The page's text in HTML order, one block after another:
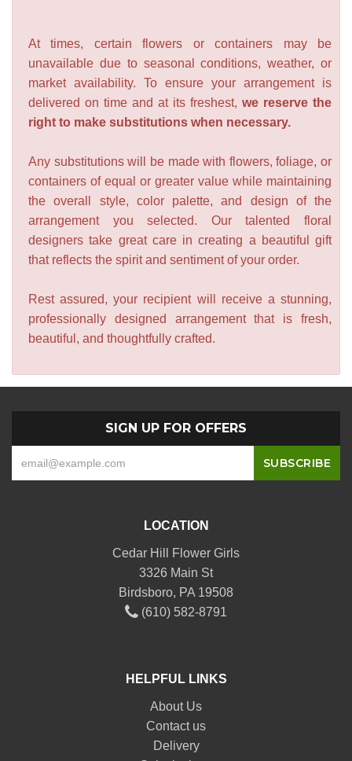
At times, certain flowers or containers may be
unavailable due to seasonal conditions, weather, or
market availability. To ensure your arrangement is
delivered on time and at its freshest, we reserve the
right to make substitutions when necessary.
Any substitutions will be made with flowers, foliage, or
containers of equal or greater value while maintaining
the overall style, color palette, and design of the
arrangement you selected. Our talented floral
designers take great care in creating a beautiful gift
that reflects the spirit and sentiment of your order.
Rest assured, your recipient will receive a stunning,
professionally designed arrangement that is fresh,
beautiful, and thoughtfully crafted.
SIGN UP FOR OFFERS
LOCATION
Cedar Hill Flower Girls
3326 Main St
Birdsboro, PA 19508
(610) 582-8791
HELPFUL LINKS
About Us
Contact us
Delivery